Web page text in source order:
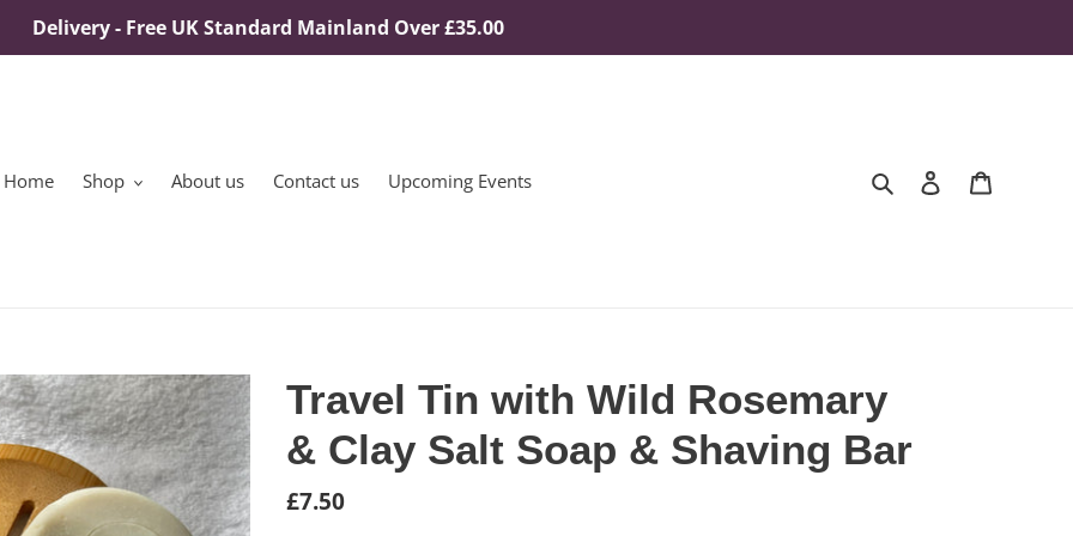
Delivery - Free UK Standard Mainland Over £35.00
Home Shop About us Contact us Upcoming Events Search Log in
Travel Tin with Wild Rosemary
& Clay Salt Soap & Shaving Bar
Regular
£7.50